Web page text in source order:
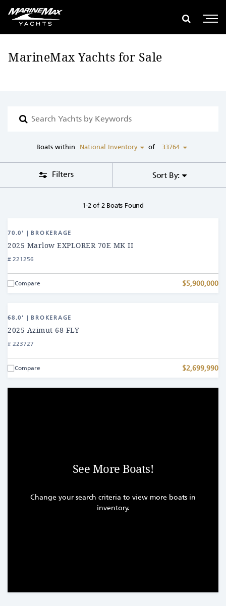
search
global search Show
Open
MarineMax Yachts for Sale
Filters
boats
keywordBoats within National Inventory of 33764
Filters
1-2 of 2 Boats Found
Sort By:
Find
a
Yacht
2025
Marlow
EXPLORER
MK
II
70.0' | BROKERAGE
2025 Marlow EXPLORER 70E MK II
# 221256
Compare $5,900,000
2025
Azimut
68
68.0' | BROKERAGE
2025 Azimut 68 FLY
# 223727
Compare $2,699,990
See More Boats!
Change your search criteria to view more boats in
inventory.